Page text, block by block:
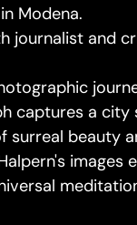
Modena.
journalist and
captures a
beauty